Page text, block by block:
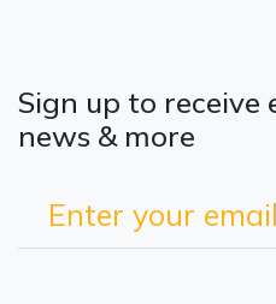
Sign up to receive
news & more